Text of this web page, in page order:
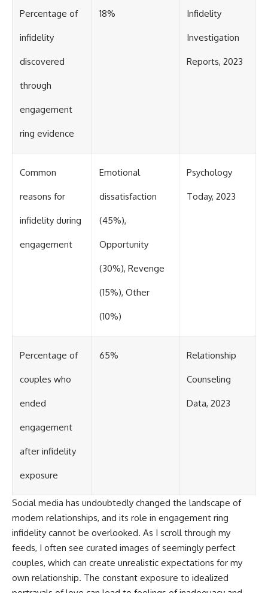
Percentage of
infidelity
discovered
through
engagement
ring evidence
18% Infidelity
Investigation
Reports, 2023
Common
reasons for
infidelity during
engagement
Emotional
dissatisfaction
(45%),
Opportunity
(30%), Revenge
(15%), Other
(10%)
Psychology
Today, 2023
Percentage of
couples who
ended
engagement
after infidelity
exposure
65% Relationship
Counseling
Data, 2023
Social media has undoubtedly changed the landscape of
modern relationships, and its role in engagement ring
infidelity cannot be overlooked. As I scroll through my
feeds, I often see curated images of seemingly perfect
couples, which can create unrealistic expectations for my
own relationship. The constant exposure to idealized